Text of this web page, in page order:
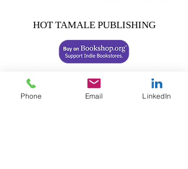
HOT TAMALE PUBLISHING
Share this review:
Phone Email LinkedIn